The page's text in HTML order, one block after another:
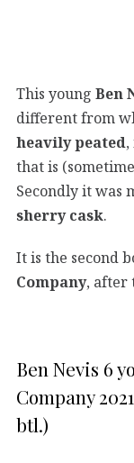
This young Ben
different from
heavily peated
that is
Secondly it was
sherry cask.
It is the second
Company, after
Ben Nevis 6
Company
btl.)